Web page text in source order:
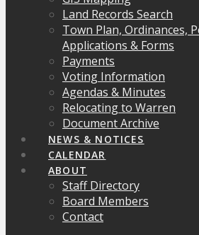
Land Records Search
Town Plan, Ordinances,
Applications & Forms
Payments
Voting Information
Agendas & Minutes
Relocating to Warren
Document Archive
NEWS & NOTICES
CALENDAR
ABOUT
Staff Directory
Board Members
Contact